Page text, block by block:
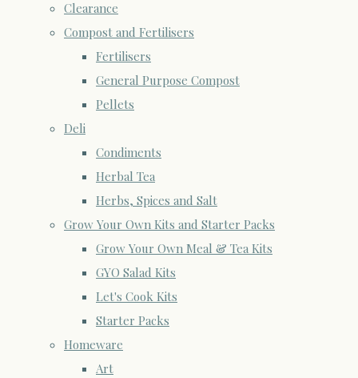
Clearance
Compost and Fertilisers
Fertilisers
General Purpose Compost
Pellets
Deli
Condiments
Herbal Tea
Herbs, Spices and Salt
Grow Your Own Kits and Starter Packs
Grow Your Own Meal & Tea Kits
GYO Salad Kits
Let's Cook Kits
Starter Packs
Homeware
Art